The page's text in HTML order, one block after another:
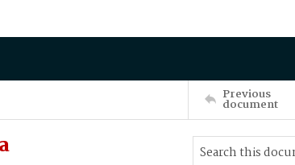
Previous
document